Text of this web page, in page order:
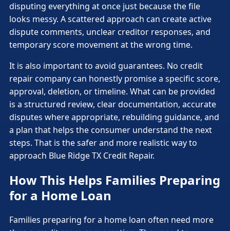
disputing everything at once just because the file
looks messy. A scattered approach can create active
dispute comments, unclear creditor responses, and
temporary score movement at the wrong time.
It is also important to avoid guarantees. No credit
repair company can honestly promise a specific score,
approval, deletion, or timeline. What can be provided
is a structured review, clear documentation, accurate
disputes where appropriate, rebuilding guidance, and
a plan that helps the consumer understand the next
steps. That is the safer and more realistic way to
approach Blue Ridge TX Credit Repair.
How This Helps Families Preparing
for a Home Loan
Families preparing for a home loan often need more